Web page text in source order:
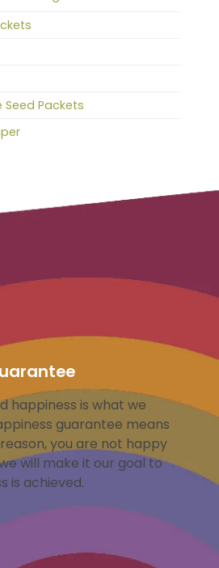
Seed Packets
happiness is what we
guarantee means
you are not happy
will make it our goal to
is achieved.